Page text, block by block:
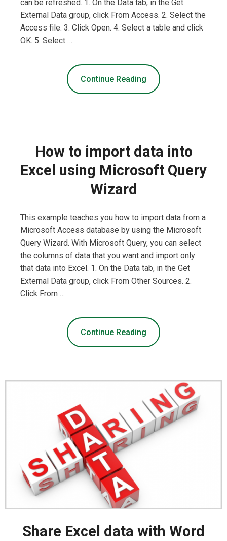
can be refreshed. 1. On the Data tab, in the Get
External Data group, click From Access. 2. Select the
Access file. 3. Click Open. 4. Select a table and click
OK. 5. Select …
Continue Reading
How to import data into
Excel using Microsoft Query
Wizard
This example teaches you how to import data from a
Microsoft Access database by using the Microsoft
Query Wizard. With Microsoft Query, you can select
the columns of data that you want and import only
that data into Excel. 1. On the Data tab, in the Get
External Data group, click From Other Sources. 2.
Click From …
Continue Reading
Share Excel data with Word